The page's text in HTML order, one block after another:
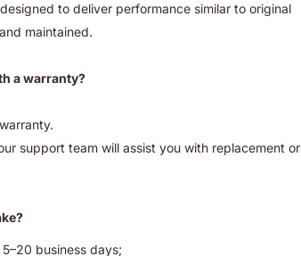
to deliver performance similar to original
maintained.
a warranty?
support team will assist you with replacement or
business days;